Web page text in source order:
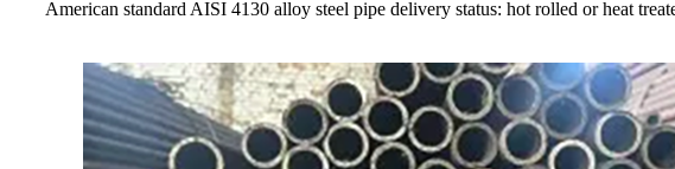
American standard AISI 4130 alloy steel pipe delivery status: hot rolled or heat